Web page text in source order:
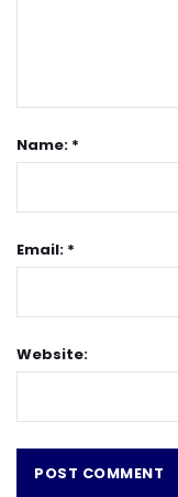
Name: *
Email: *
Website: